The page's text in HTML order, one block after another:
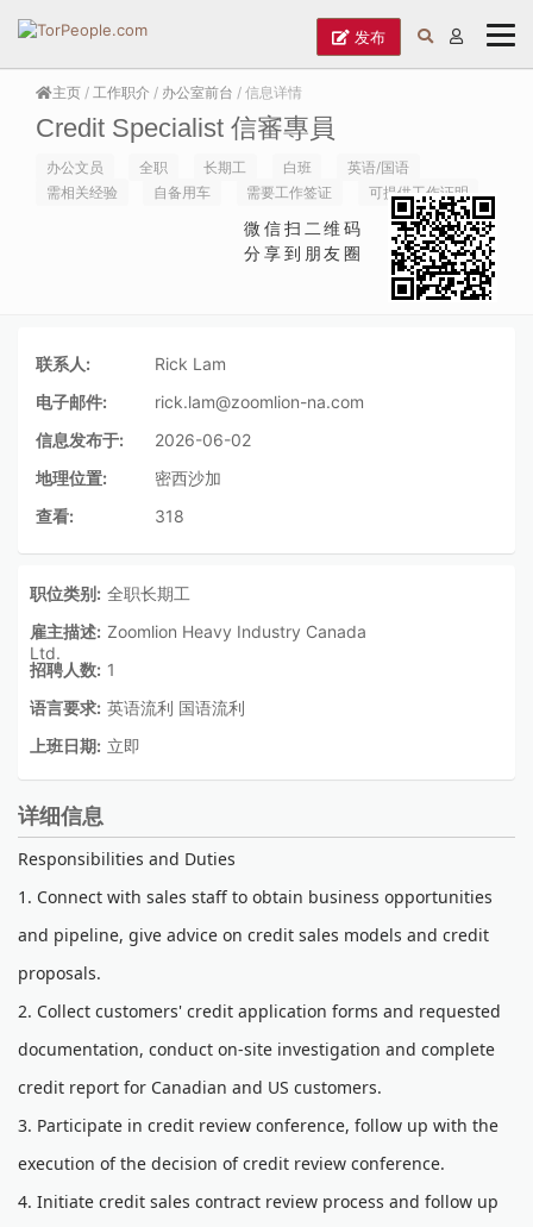
发布
主页 / 工作职介 / 办公室前台 / 信息详情
Credit Specialist 信審專員
办公文员 全职 长期工 白班
英语/国语
需相关经验
自备用车 需要工作签证 可提供工作证明
微信扫二维码
分享到朋友圈
联系人:
Rick Lam
电子邮件:
rick.lam@zoomlion-na.com
信息发布于:
2026-06-02
地理位置:
密西沙加
查看:
318
职位类别: 全职长期工
雇主描述: Zoomlion Heavy Industry Canada
Ltd.
招聘人数: 1
语言要求: 英语流利 国语流利
上班日期: 立即
详细信息
Responsibilities and Duties
1. Connect with sales staff to obtain business opportunities
and pipeline, give advice on credit sales models and credit
proposals.
2. Collect customers' credit application forms and requested
documentation, conduct on-site investigation and complete
credit report for Canadian and US customers.
3. Participate in credit review conference, follow up with the
execution of the decision of credit review conference.
4. Initiate credit sales contract review process and follow up